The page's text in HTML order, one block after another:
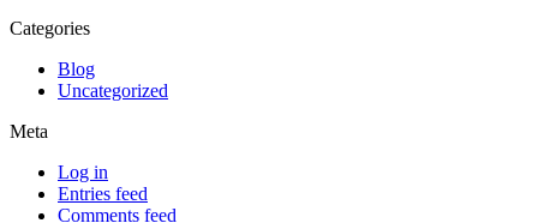
Categories
Blog
Uncategorized
Meta
Log in
Entries feed
Comments feed